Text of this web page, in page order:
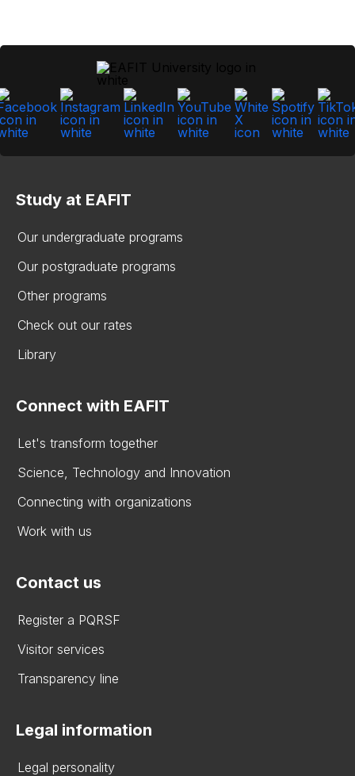
Study at EAFIT
Our undergraduate programs
Our postgraduate programs
Other programs
Check out our rates
Library
Connect with EAFIT
Let's transform together
Science, Technology and Innovation
Connecting with organizations
Work with us
Contact us
Register a PQRSF
Visitor services
Transparency line
Legal information
Legal personality